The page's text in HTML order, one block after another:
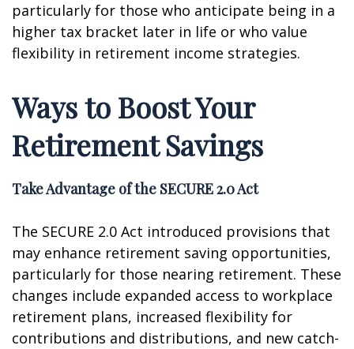
particularly for those who anticipate being in a
higher tax bracket later in life or who value
flexibility in retirement income strategies.
Ways to Boost Your
Retirement Savings
Take Advantage of the SECURE 2.0 Act
The SECURE 2.0 Act introduced provisions that
may enhance retirement saving opportunities,
particularly for those nearing retirement. These
changes include expanded access to workplace
retirement plans, increased flexibility for
contributions and distributions, and new catch-